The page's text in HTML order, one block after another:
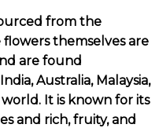
from the
themselves are
are found
Australia, Malaysia,
It is known for its
and rich, fruity, and